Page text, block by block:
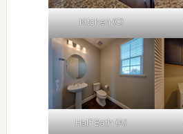
Kitchen (C)
Half Bath (A)